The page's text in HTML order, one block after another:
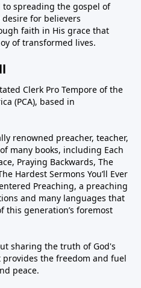
spreading the gospel of
desire for believers
faith in His grace that
of transformed lives.
Clerk Pro Tempore of the
(PCA), based in
renowned preacher, teacher,
many books, including Each
Praying Backwards, The
Hardest Sermons You’ll Ever
Preaching, a preaching
and many languages that
this generation’s foremost
sharing the truth of God's
the freedom and fuel
peace.